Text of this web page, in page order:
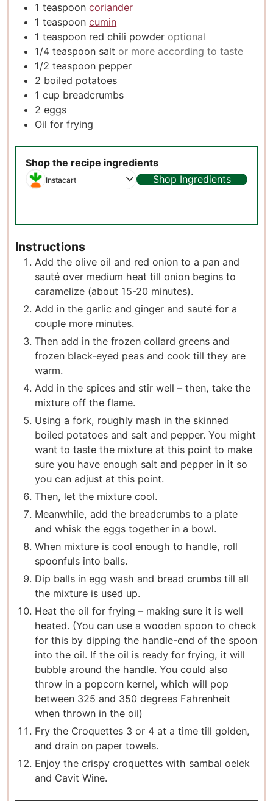
1 teaspoon coriander
1 teaspoon cumin
1 teaspoon red chili powder optional
1/4 teaspoon salt or more according to taste
1/2 teaspoon pepper
2 boiled potatoes
1 cup breadcrumbs
2 eggs
Oil for frying
Shop the recipe ingredients
Instacart Shop Ingredients
Instructions
Add the olive oil and red onion to a pan and
sauté over medium heat till onion begins to
caramelize (about 15-20 minutes).
Add in the garlic and ginger and sauté for a
couple more minutes.
Then add in the frozen collard greens and
frozen black-eyed peas and cook till they are
warm.
Add in the spices and stir well – then, take the
mixture off the flame.
Using a fork, roughly mash in the skinned
boiled potatoes and salt and pepper. You might
want to taste the mixture at this point to make
sure you have enough salt and pepper in it so
you can adjust at this point.
Then, let the mixture cool.
Meanwhile, add the breadcrumbs to a plate
and whisk the eggs together in a bowl.
When mixture is cool enough to handle, roll
spoonfuls into balls.
Dip balls in egg wash and bread crumbs till all
the mixture is used up.
Heat the oil for frying – making sure it is well
heated. (You can use a wooden spoon to check
for this by dipping the handle-end of the spoon
into the oil. If the oil is ready for frying, it will
bubble around the handle. You could also
throw in a popcorn kernel, which will pop
between 325 and 350 degrees Fahrenheit
when thrown in the oil)
Fry the Croquettes 3 or 4 at a time till golden,
and drain on paper towels.
Enjoy the crispy croquettes with sambal oelek
and Cavit Wine.